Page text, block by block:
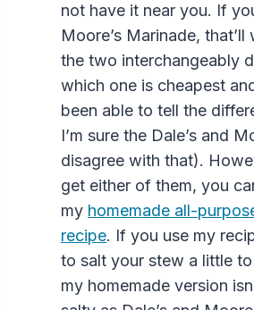
not have it near you. If
Moore’s Marinade,
the two interchangeably
which one is cheapest
been able to tell the
I’m sure the Dale’s and
disagree with that).
get either of them, you
my homemade all-
recipe. If you use my
to salt your stew a little
my homemade version